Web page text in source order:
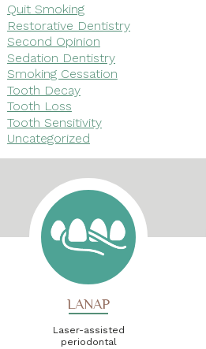
Quit Smoking
Restorative Dentistry
Second Opinion
Sedation Dentistry
Smoking Cessation
Tooth Decay
Tooth Loss
Tooth Sensitivity
Uncategorized
LANAP
Laser-assisted
periodontal